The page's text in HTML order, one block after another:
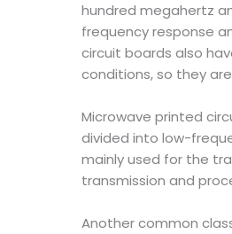
hundred megahertz
frequency response
circuit boards also
conditions, so they
Microwave printed
divided into low-
mainly used for the
transmission and
Another common